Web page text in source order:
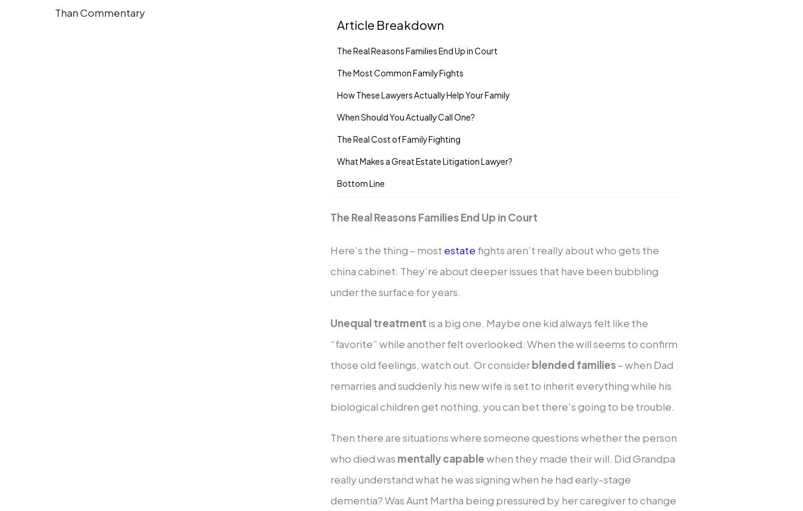
Than Commentary
Article Breakdown
The Real Reasons Families End Up in Court
The Most Common Family Fights
How These Lawyers Actually Help Your Family
When Should You Actually Call One?
The Real Cost of Family Fighting
What Makes a Great Estate Litigation Lawyer?
Bottom Line
The Real Reasons Families End Up in Court
Here’s the thing – most estate fights aren’t really about who gets the
china cabinet. They’re about deeper issues that have been bubbling
under the surface for years.
Unequal treatment is a big one. Maybe one kid always felt like the
“favorite” while another felt overlooked. When the will seems to confirm
those old feelings, watch out. Or considerblended families– when Dad
remarries and suddenly his new wife is set to inherit everything while his
biological children get nothing, you can bet there’s going to be trouble.
Then there are situations where someone questions whether the person
who died was mentally capablewhen they made their will. Did Grandpa
really understand what he was signing when he had early-stage
dementia? Was Aunt Martha being pressured by her caregiver to change